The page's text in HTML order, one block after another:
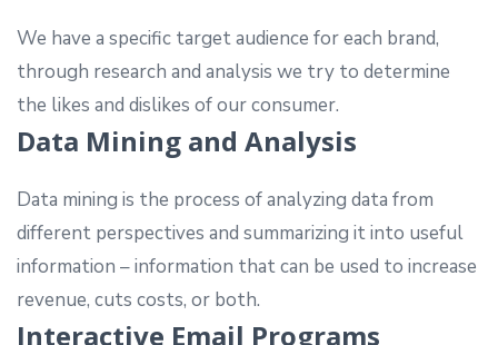
We have a specific target audience for each brand,
through research and analysis we try to determine
the likes and dislikes of our consumer.
Data Mining and Analysis
Data mining is the process of analyzing data from
different perspectives and summarizing it into useful
information – information that can be used to increase
revenue, cuts costs, or both.
Interactive Email Programs